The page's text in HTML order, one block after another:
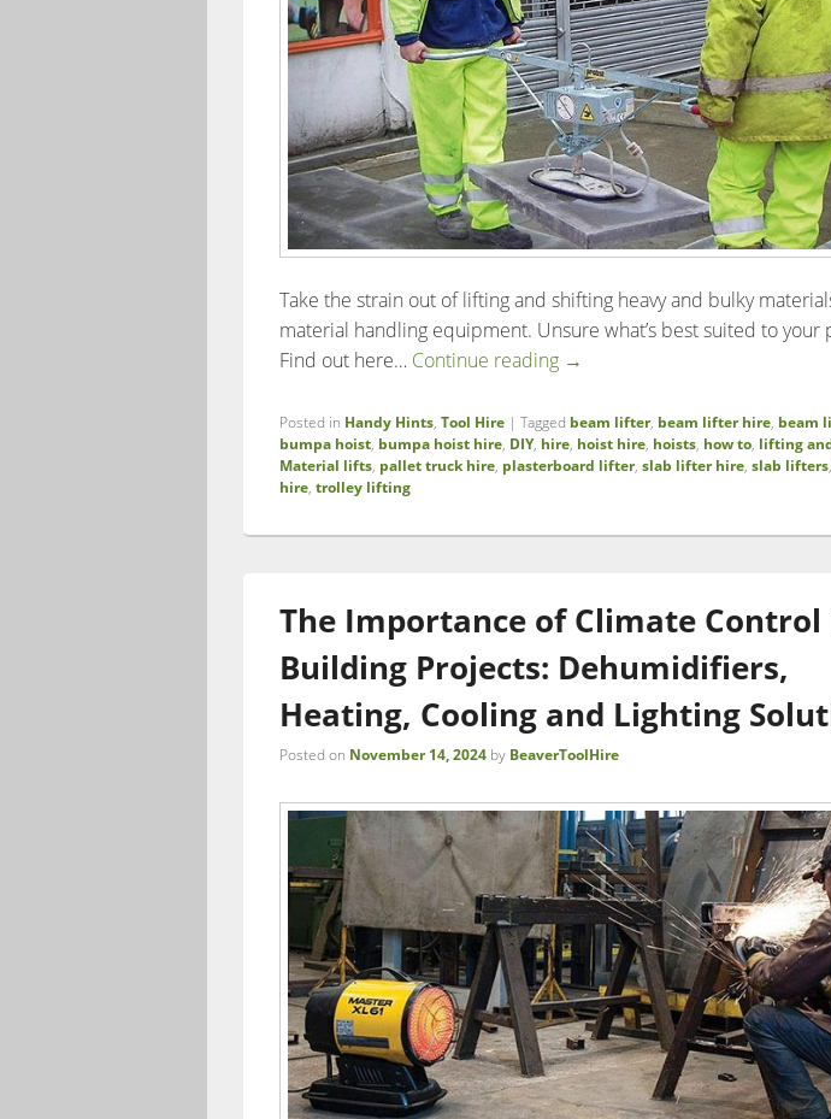
Take the strain out of lifting and shifting heavy and bulky
material handling equipment. Unsure what’s best suited to your
Find out here… Continue reading A Guide to Lifting and Handling
→
Posted in Handy Hints, Tool Hire | Tagged beam lifter, beam lifter hire, beam
bumpa hoist, bumpa hoist hire, DIY, hire, hoist hire, hoists, how to, lifting
Material lifts, pallet truck hire, plasterboard lifter, slab lifter hire, slab lifters,
hire, trolley lifting
The Importance of Climate Control
Building Projects: Dehumidifiers,
Heating, Cooling and Lighting
Posted on November 14, 2024 by BeaverToolHire